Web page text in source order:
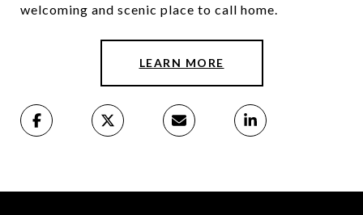
welcoming and scenic place to call home.
LEARN MORE